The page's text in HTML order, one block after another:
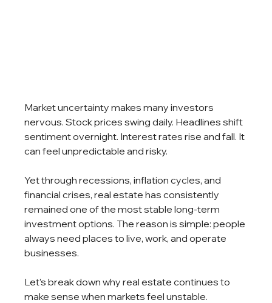
Market uncertainty makes many investors
nervous. Stock prices swing daily. Headlines shift
sentiment overnight. Interest rates rise and fall. It
can feel unpredictable and risky.
Yet through recessions, inflation cycles, and
financial crises, real estate has consistently
remained one of the most stable long-term
investment options. The reason is simple: people
always need places to live, work, and operate
businesses.
Let’s break down why real estate continues to
make sense when markets feel unstable.